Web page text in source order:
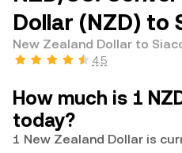
Dollar (NZD) to
New Zealand Dollar to
4.5
How much is 1
today?
1 New Zealand Dollar is